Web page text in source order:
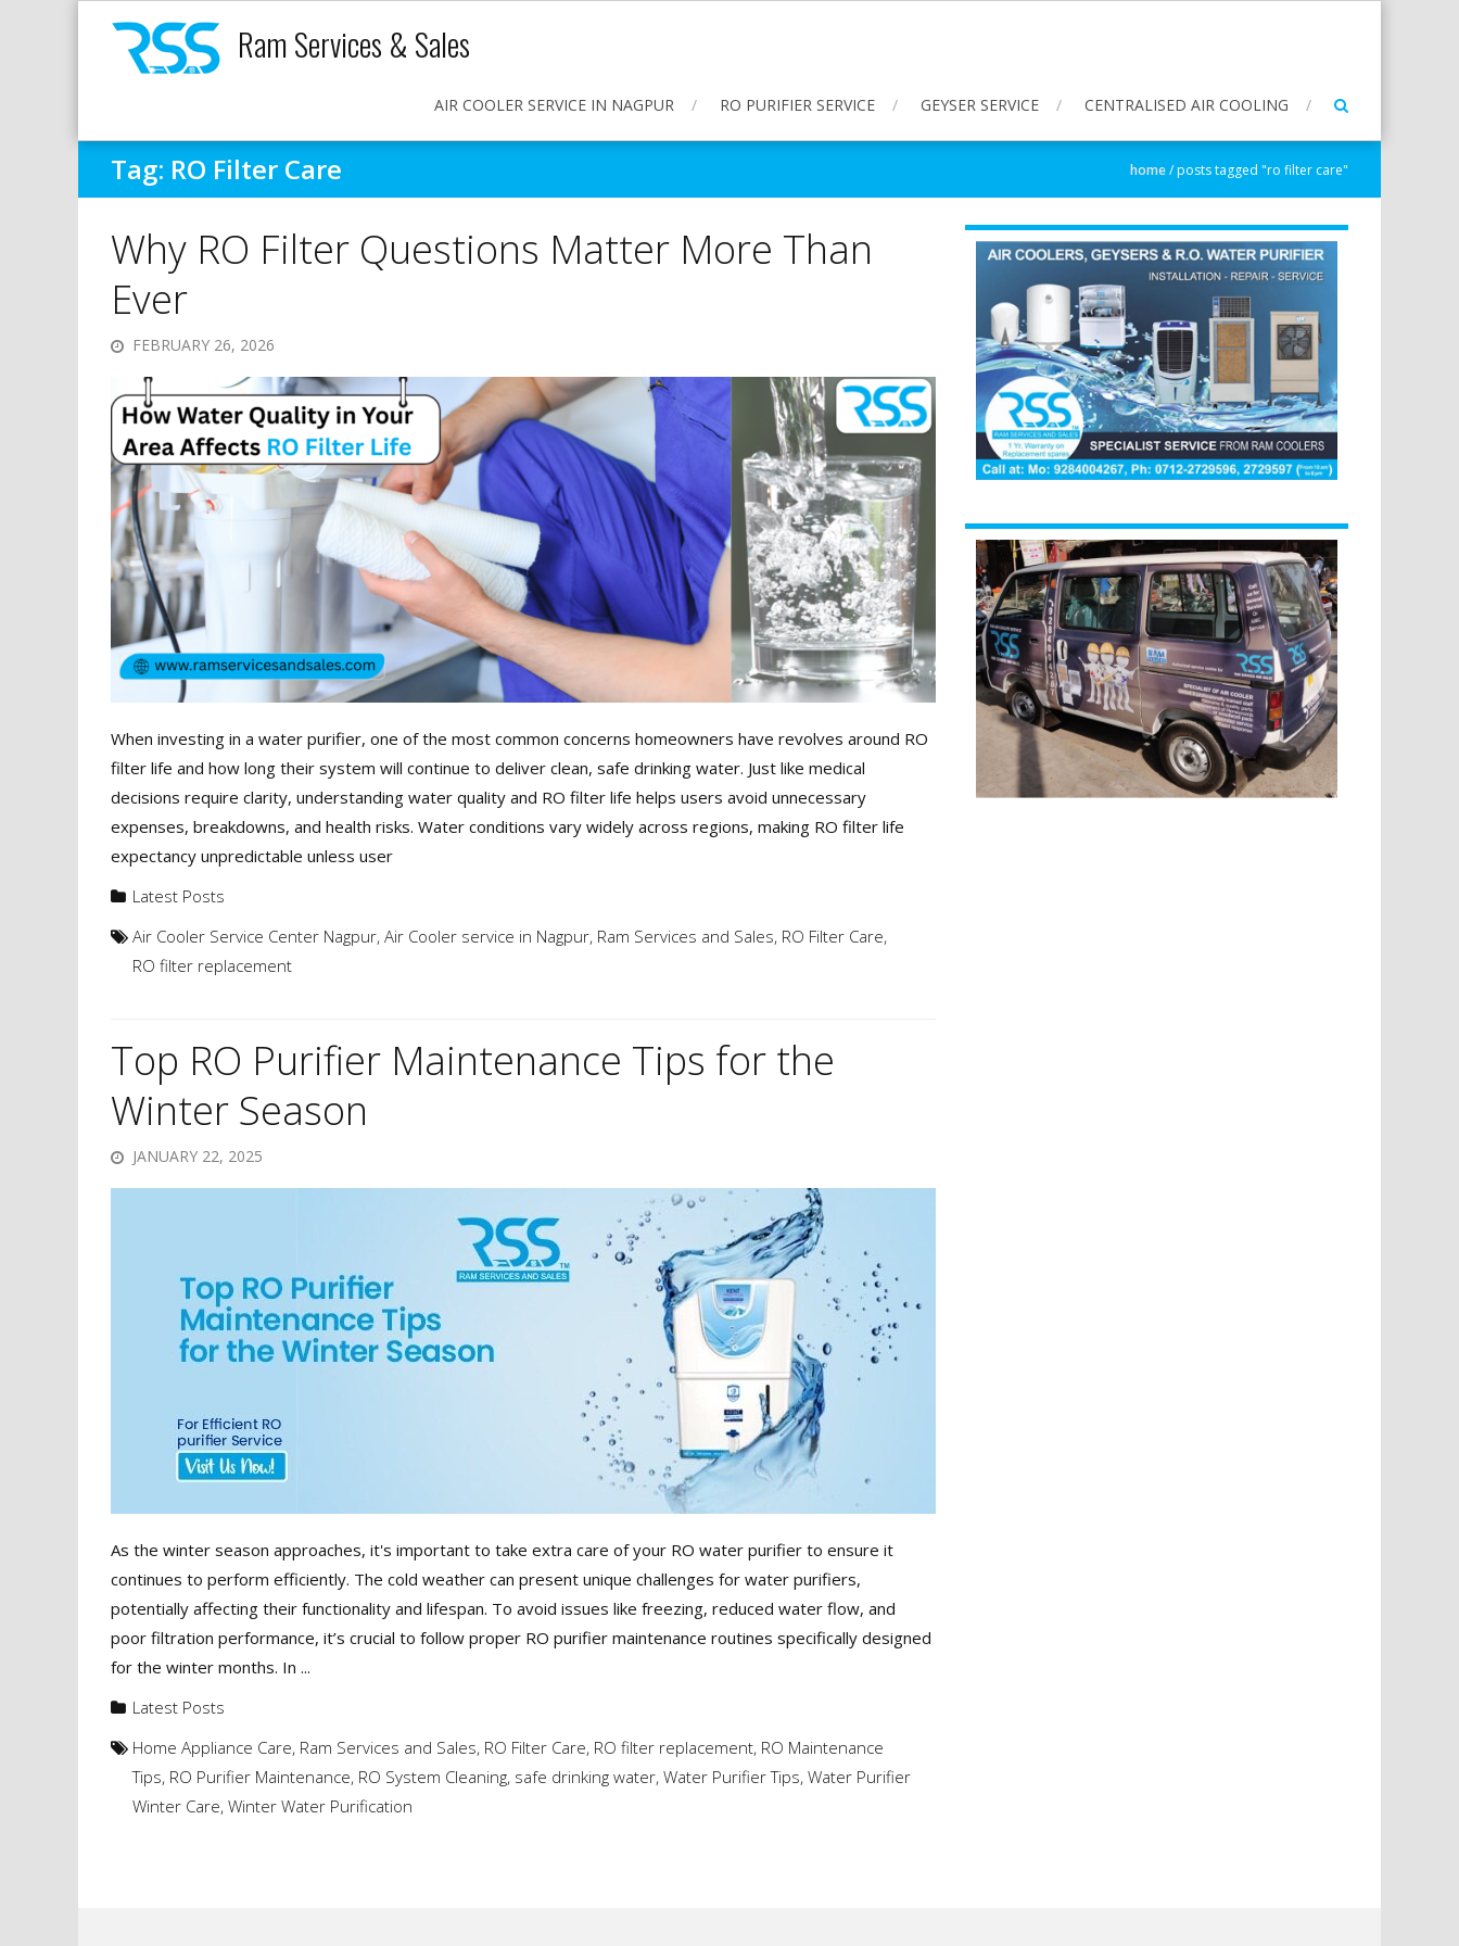
Ram Services & Sales
AIR COOLER SERVICE IN NAGPUR RO PURIFIER SERVICE GEYSER SERVICE CENTRALISED AIR COOLING
Tag: RO Filter Care home/posts tagged "ro filter care"
Why RO Filter Questions Matter More Than
Ever
FEBRUARY 26, 2026
When investing in a water purifier, one of the most common concerns homeowners have revolves around RO
filter life and how long their system will continue to deliver clean, safe drinking water. Just like medical
decisions require clarity, understanding water quality and RO filter life helps users avoid unnecessary
expenses, breakdowns, and health risks. Water conditions vary widely across regions, making RO filter life
expectancy unpredictable unless user
Latest Posts
Air Cooler Service Center Nagpur, Air Cooler service in Nagpur, Ram Services and Sales, RO Filter Care,
RO filter replacement
Top RO Purifier Maintenance Tips for the
Winter Season
JANUARY 22, 2025
As the winter season approaches, it's important to take extra care of your RO water purifier to ensure it
continues to perform efficiently. The cold weather can present unique challenges for water purifiers,
potentially affecting their functionality and lifespan. To avoid issues like freezing, reduced water flow, and
poor filtration performance, it’s crucial to follow proper RO purifier maintenance routines specifically designed
for the winter months. In ...
Latest Posts
Home Appliance Care, Ram Services and Sales, RO Filter Care, RO filter replacement, RO Maintenance
Tips, RO Purifier Maintenance, RO System Cleaning, safe drinking water, Water Purifier Tips, Water Purifier
Winter Care, Winter Water Purification